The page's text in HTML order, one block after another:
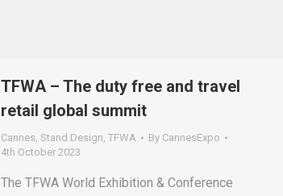
TFWA – The duty free and travel
retail global summit
Cannes Stand Design TFWA By CannesExpo
4th October 2023
The TFWA World Exhibition & Conference